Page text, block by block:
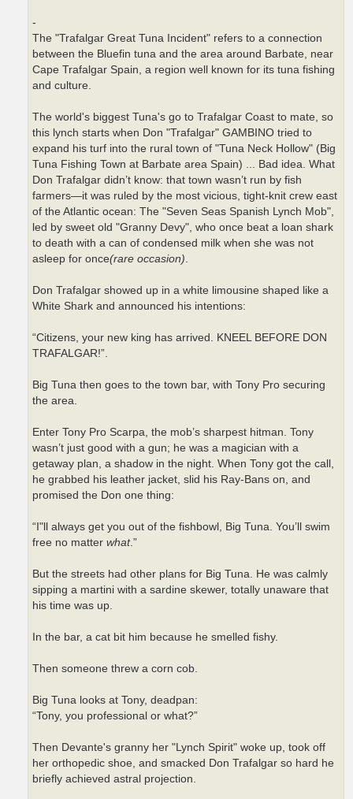
-
The "Trafalgar Great Tuna Incident" refers to a connection
between the Bluefin tuna and the area around Barbate, near
Cape Trafalgar Spain, a region well known for its tuna fishing
and culture.
The world's biggest Tuna's go to Trafalgar Coast to mate, so
this lynch starts when Don "Trafalgar" GAMBINO tried to
expand his turf into the rural town of "Tuna Neck Hollow" (Big
Tuna Fishing Town at Barbate area Spain) ... Bad idea. What
Don Trafalgar didn’t know: that town wasn’t run by fish
farmers—it was ruled by the most vicious, tight-knit crew east
of the Atlantic ocean: The "Seven Seas Spanish Lynch Mob",
led by sweet old "Granny Devy", who once beat a loan shark
to death with a can of condensed milk when she was not
asleep for once(rare occasion).
Don Trafalgar showed up in a white limousine shaped like a
White Shark and announced his intentions:
“Citizens, your new king has arrived. KNEEL BEFORE DON
TRAFALGAR!”.
Big Tuna then goes to the town bar, with Tony Pro securing
the area.
Enter Tony Pro Scarpa, the mob’s sharpest hitman. Tony
wasn’t just good with a gun; he was a magician with a
getaway plan, a shadow in the night. When Tony got the call,
he grabbed his leather jacket, slid his Ray-Bans on, and
promised the Don one thing:
“I"ll always get you out of the fishbowl, Big Tuna. You’ll swim
free no matter what.”
But the streets had other plans for Big Tuna. He was calmly
sipping a martini with a sardine skewer, totally unaware that
his time was up.
In the bar, a cat bit him because he smelled fishy.
Then someone threw a corn cob.
Big Tuna looks at Tony, deadpan:
“Tony, you professional or what?”
Then Devante's granny her "Lynch Spirit" woke up, took off
her orthopedic shoe, and smacked Don Trafalgar so hard he
briefly achieved astral projection.